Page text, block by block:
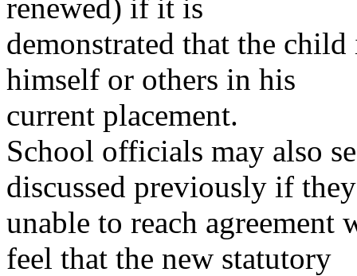
renewed) if it is
demonstrated that the
himself or others in his
current placement.
School officials may also
discussed previously if
unable to reach agreement
feel that the new statutory